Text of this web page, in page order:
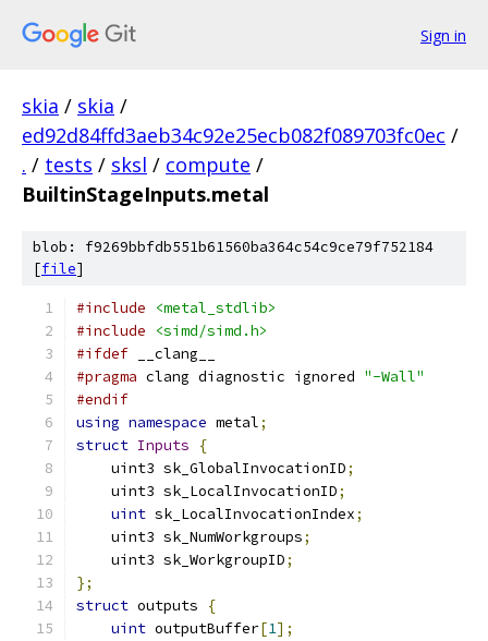
Sign in
skia / skia /
ed92d84ffd3aeb34c92e25ecb082f089703fc0ec /
. / tests / sksl / compute /
BuiltinStageInputs.metal
blob: f9269bbfdb551b61560ba364c54c9ce79f752184
[file]
#include
<metal_stdlib>
#include
<simd/simd.h>
#ifdef __clang__
#pragma clang diagnostic ignored "-Wall"
#endif
using namespace metal;
struct Inputs
{
    uint3 sk_GlobalInvocationID
;
    uint3 sk_LocalInvocationID
;
uint sk_LocalInvocationIndex;
    uint3 sk_NumWorkgroups
;
    uint3 sk_WorkgroupID
;
};
struct outputs
{
uint outputBuffer[1];